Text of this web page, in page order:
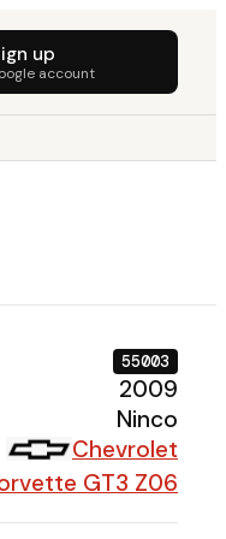
up
account
55003
2009
Ninco
Chevrolet
GT3 Z06